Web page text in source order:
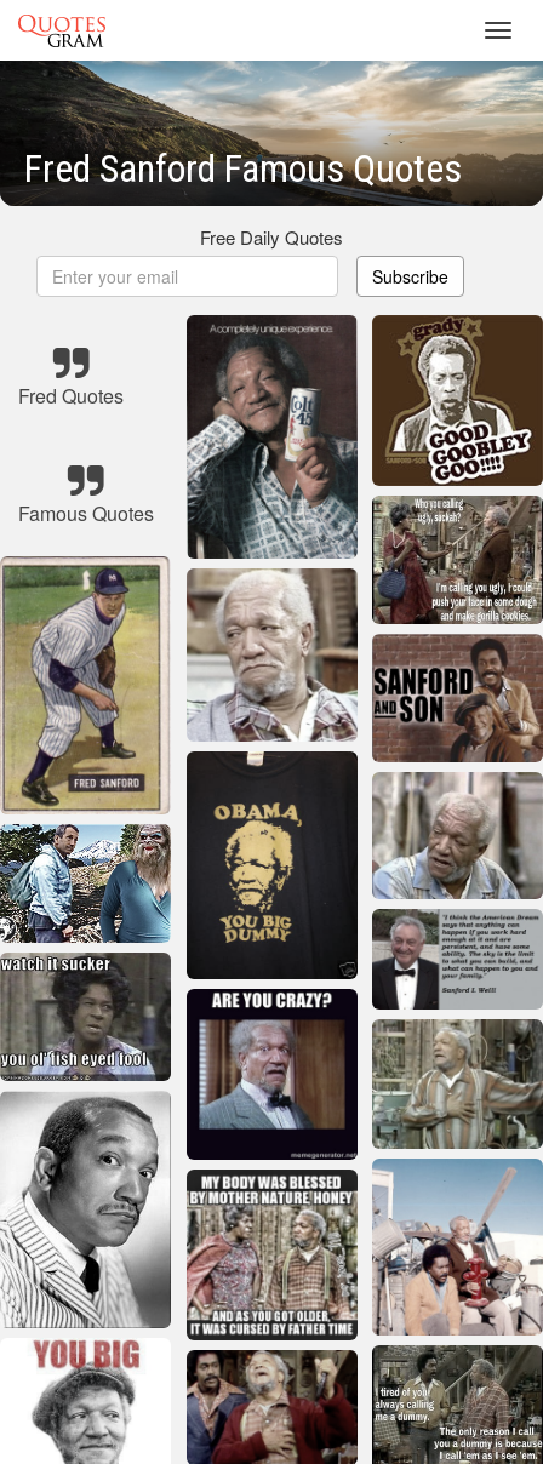
Fred Sanford Famous Quotes
Free Daily Quotes
Subscribe
Fred Quotes
Famous Quotes